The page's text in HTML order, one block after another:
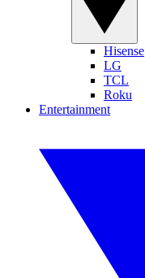
Hisense
LG
TCL
Roku
Entertainment